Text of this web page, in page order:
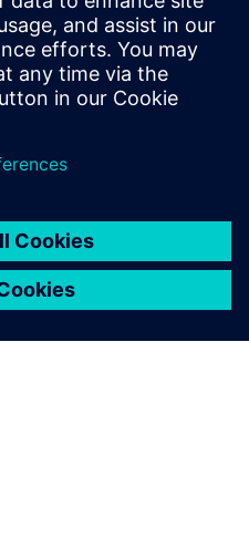
practical guidance to
plants while preparing